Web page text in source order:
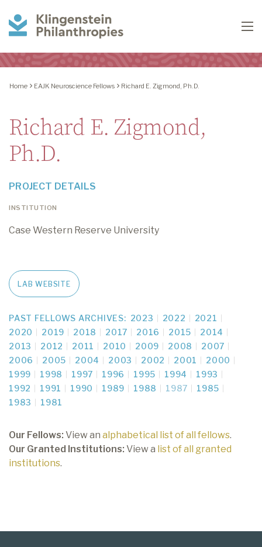
Philanthropies
Home EAJK Neuroscience Fellows Richard E. Zigmond, Ph.D.
Richard E. Zigmond,
Ph.D.
PROJECT DETAILS
INSTITUTION
Case Western Reserve University
LAB WEBSITE
PAST FELLOWS ARCHIVES: 2023 2022
2021
2020
2019 2018 2017 2016 2015
2014
2013
2012 2011 2010 2009 2008
2007
2006
2005 2004 2003 2002 2001
2000
1999
1998 1997 1996 1995 1994
1993
1992
1991 1990 1989 1988 1987
1985
1983
1981
Our Fellows: View an alphabetical list of all fellows.
Our Granted Institutions: View a list of all granted
institutions.